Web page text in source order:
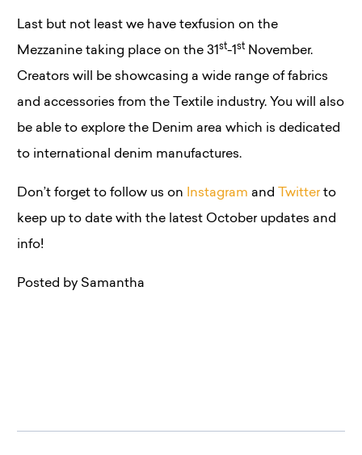
Last but not least we have texfusion on the
Mezzanine taking place on the 31 st-1 st November.
Creators will be showcasing a wide range of fabrics
and accessories from the Textile industry. You will also
be able to explore the Denim area which is dedicated
to international denim manufactures.
Don’t forget to follow us on Instagram and Twitterto
keep up to date with the latest October updates and
info!
Posted by Samantha